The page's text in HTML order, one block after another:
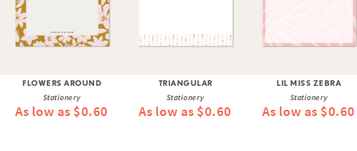
FLOWERS AROUND
Stationery
As low as $0.60
TRIANGULAR
Stationery
As low as $0.60
LIL MISS ZEBRA
Stationery
As low as $0.60